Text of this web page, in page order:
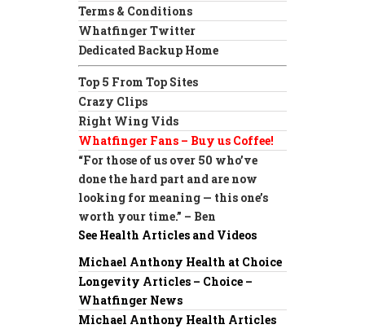
Terms & Conditions
Whatfinger Twitter
Dedicated Backup Home
Top 5 From Top Sites
Crazy Clips
Right Wing Vids
Whatfinger Fans – Buy us Coffee!
“For those of us over 50 who’ve
done the hard part and are now
looking for meaning — this one’s
worth your time.” – Ben
See Health Articles and Videos
Michael Anthony Health at Choice
Longevity Articles – Choice –
Whatfinger News
Michael Anthony Health Articles